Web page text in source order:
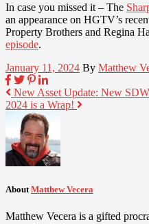
In case you missed it – The
an appearance on HGTV’s
Property Brothers and Regina
episode.
January 11, 2024 By Matthew
New Asset Update: New
2024 is a Wrap!
About Matthew Vecera
Matthew Vecera is a gifted